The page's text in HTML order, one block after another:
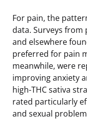
For pain, the
data. Surveys
and elsewhere
preferred for pain
meanwhile, were
improving anxiety
high-THC sativa
rated particularly
and sexual